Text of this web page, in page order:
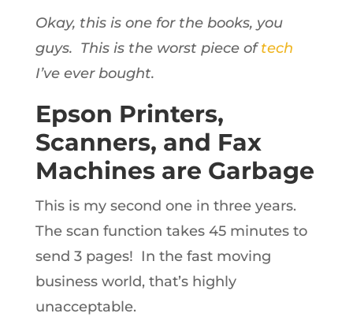
Okay, this is one for the books, you
guys. This is the worst piece oftech
I’ve ever bought.
Epson Printers,
Scanners, and Fax
Machines are Garbage
This is my second one in three years.
The scan function takes 45 minutes to
send 3 pages! In the fast moving
business world, that’s highly
unacceptable.